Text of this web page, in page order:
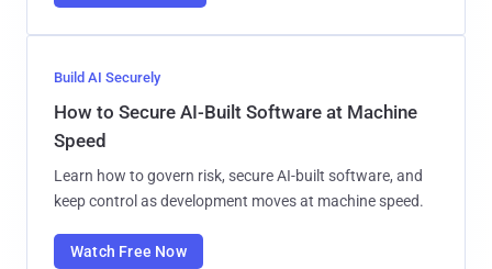
Build AI Securely
How to Secure AI-Built Software at Machine
Speed
Learn how to govern risk, secure AI-built software, and
keep control as development moves at machine speed.
Watch Free Now